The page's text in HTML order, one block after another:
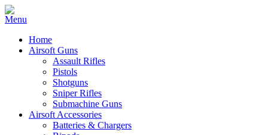
Home
Airsoft Guns
Assault Rifles
Pistols
Shotguns
Sniper Rifles
Submachine Guns
Airsoft Accessories
Batteries & Chargers